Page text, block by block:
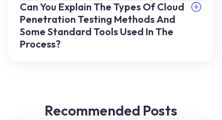
Can You Explain The Types Of Cloud
Penetration Testing Methods And
Some Standard Tools Used In The
Process?
Recommended Posts